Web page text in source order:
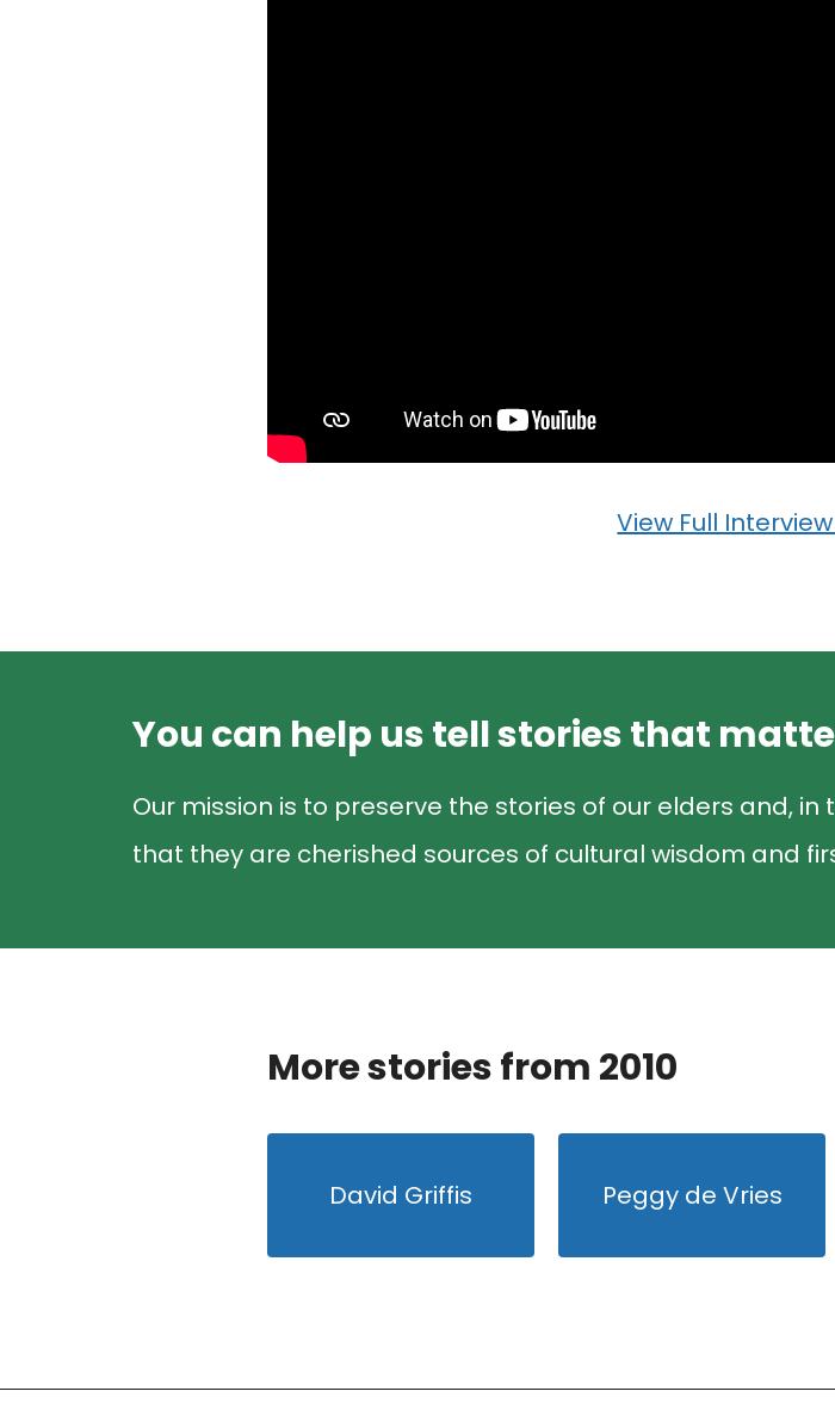
View Full
You can help us tell stories that
Our mission is to preserve the stories of our elders and,
that they are cherished sources of cultural wisdom and
More stories from 2010
David Griffis Peggy de Vries